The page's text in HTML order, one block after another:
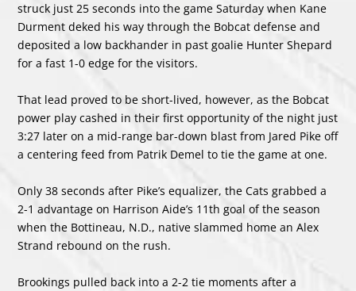
struck just 25 seconds into the game Saturday when Kane
Durment deked his way through the Bobcat defense and
deposited a low backhander in past goalie Hunter Shepard
for a fast 1-0 edge for the visitors.
That lead proved to be short-lived, however, as the Bobcat
power play cashed in their first opportunity of the night just
3:27 later on a mid-range bar-down blast from Jared Pike off
a centering feed from Patrik Demel to tie the game at one.
Only 38 seconds after Pike’s equalizer, the Cats grabbed a
2-1 advantage on Harrison Aide’s 11th goal of the season
when the Bottineau, N.D., native slammed home an Alex
Strand rebound on the rush.
Brookings pulled back into a 2-2 tie moments after a